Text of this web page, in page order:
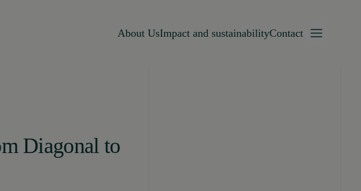
About UsImpact and sustainabilityContact
Diagonal to